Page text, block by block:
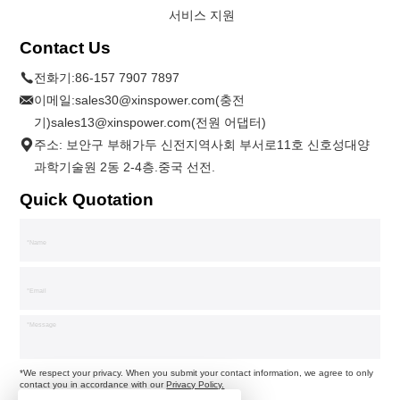
서비스 지원
Contact Us
전화기:86-157 7907 7897
이메일:sales30@xinspower.com(충전
기)sales13@xinspower.com(전원 어댑터)
주소: 보안구 부해가두 신전지역사회 부서로11호 신호성대양
과학기술원 2동 2-4층.중국 선전.
Quick Quotation
*We respect your privacy. When you submit your contact information, we agree to only
contact you in accordance with ourPrivacy Policy.